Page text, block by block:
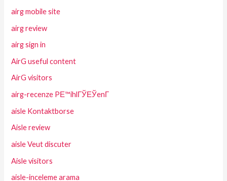
airg mobile site
airg review
airg sign in
AirG useful content
AirG visitors
airg-recenze PЕ™ihlГЎЕЎenГ­
aisle Kontaktborse
Aisle review
aisle Veut discuter
Aisle visitors
aisle-inceleme arama